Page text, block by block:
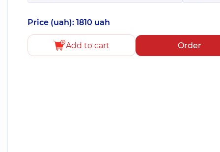
Price (uah): 1810 uah
Add to cart Order